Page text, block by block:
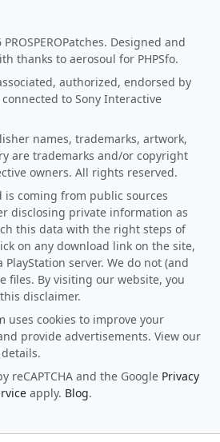
Designed and
thanks to aerosoul for PHPSfo.
authorized, endorsed by
to Sony Interactive
names, trademarks, artwork,
are trademarks and/or copyright
owners. All rights reserved.
coming from public sources
disclosing private information as
this data with the right steps of
on any download link on the site,
server. We do not (and
files. By visiting our website, you
disclaimer.
uses cookies to improve your
provide advertisements. View our
reCAPTCHA and the Google Privacy
apply. Blog.